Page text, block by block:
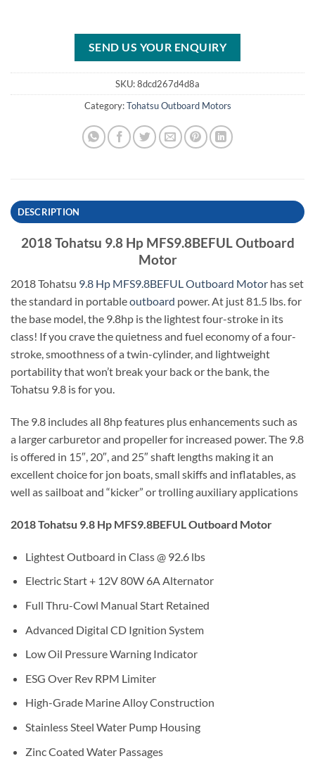
SEND US YOUR ENQUIRY
SKU:8dcd267d4d8a
Category:Tohatsu Outboard Motors
DESCRIPTION
2018 Tohatsu 9.8 Hp MFS9.8BEFUL Outboard
Motor
2018 Tohatsu 9.8 Hp MFS9.8BEFUL Outboard Motor has set
the standard in portableoutboard power. At just 81.5 lbs. for
the base model, the 9.8hp is the lightest four-stroke in its
class! If you crave the quietness and fuel economy of a four-
stroke, smoothness of a twin-cylinder, and lightweight
portability that won’t break your back or the bank, the
Tohatsu 9.8 is for you.
The 9.8 includes all 8hp features plus enhancements such as
a larger carburetor and propeller for increased power. The 9.8
is offered in 15″, 20″, and 25″ shaft lengths making it an
excellent choice for jon boats, small skiffs and inflatables, as
well as sailboat and “kicker” or trolling auxiliary applications
2018 Tohatsu 9.8 Hp MFS9.8BEFUL Outboard Motor
Lightest Outboard in Class @ 92.6 lbs
Electric Start + 12V 80W 6A Alternator
Full Thru-Cowl Manual Start Retained
Advanced Digital CD Ignition System
Low Oil Pressure Warning Indicator
ESG Over Rev RPM Limiter
High-Grade Marine Alloy Construction
Stainless Steel Water Pump Housing
Zinc Coated Water Passages